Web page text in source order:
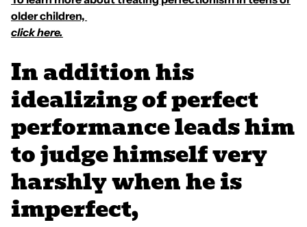
older children,
click here.
In addition his
idealizing of perfect
performance leads him
to judge himself very
harshly when he is
imperfect,